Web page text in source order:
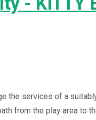
the services of a
from the play area to